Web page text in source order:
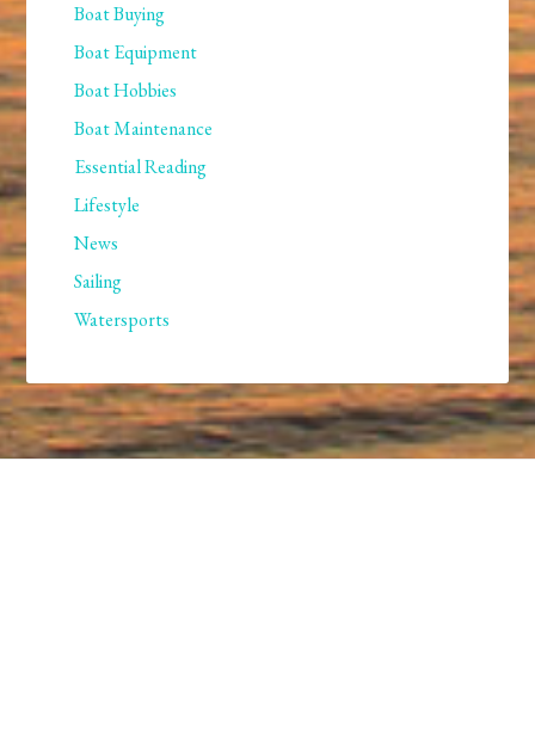
Boat Buying
Boat Equipment
Boat Hobbies
Boat Maintenance
Essential Reading
Lifestyle
News
Sailing
Watersports